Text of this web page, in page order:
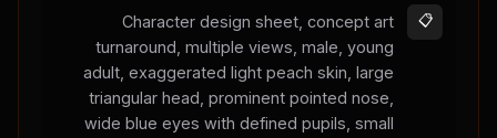
Character design sheet, concept art
turnaround, multiple views, male, young
adult, exaggerated light peach skin, large
triangular head, prominent pointed nose,
wide blue eyes with defined pupils, small
📋